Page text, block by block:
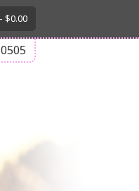
$0.00